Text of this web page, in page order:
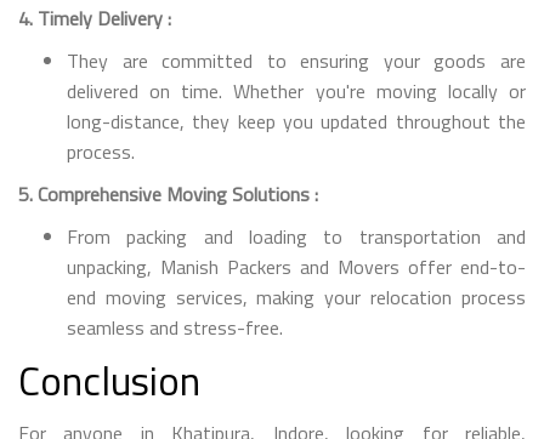
4. Timely Delivery :
They are committed to ensuring your goods are
delivered on time. Whether you're moving locally or
long-distance, they keep you updated throughout the
process.
5. Comprehensive Moving Solutions :
From packing and loading to transportation and
unpacking, Manish Packers and Movers offer end-to-
end moving services, making your relocation process
seamless and stress-free.
Conclusion
For anyone in Khatipura, Indore, looking for reliable,